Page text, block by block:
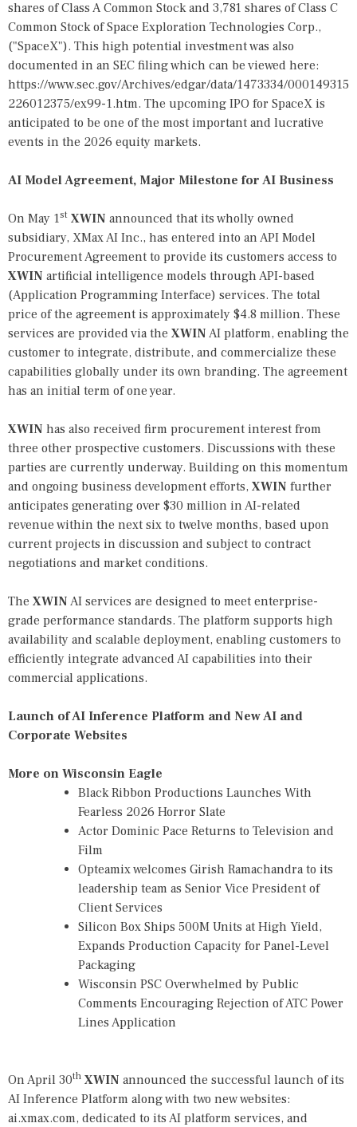
shares of Class A Common Stock and 3,781 shares of Class C
Common Stock of Space Exploration Technologies Corp.,
("SpaceX"). This high potential investment was also
documented in an SEC filing which can be viewed here:
https://www.sec.gov/Archives/edgar/data/1473334/000149315
226012375/ex99-1.htm. The upcoming IPO for SpaceX is
anticipated to be one of the most important and lucrative
events in the 2026 equity markets.
AI Model Agreement, Major Milestone for AI Business
On May 1st XWIN announced that its wholly owned
subsidiary, XMax AI Inc., has entered into an API Model
Procurement Agreement to provide its customers access to
XWIN artificial intelligence models through API-based
(Application Programming Interface) services. The total
price of the agreement is approximately $4.8 million. These
services are provided via the XWIN AI platform, enabling the
customer to integrate, distribute, and commercialize these
capabilities globally under its own branding. The agreement
has an initial term of one year.
XWIN has also received firm procurement interest from
three other prospective customers. Discussions with these
parties are currently underway. Building on this momentum
and ongoing business development efforts, XWIN further
anticipates generating over $30 million in AI-related
revenue within the next six to twelve months, based upon
current projects in discussion and subject to contract
negotiations and market conditions.
The XWIN AI services are designed to meet enterprise-
grade performance standards. The platform supports high
availability and scalable deployment, enabling customers to
efficiently integrate advanced AI capabilities into their
commercial applications.
Launch of AI Inference Platform and New AI and
Corporate Websites
More on Wisconsin Eagle
Black Ribbon Productions Launches With
Fearless 2026 Horror Slate
Actor Dominic Pace Returns to Television and
Film
Opteamix welcomes Girish Ramachandra to its
leadership team as Senior Vice President of
Client Services
Silicon Box Ships 500M Units at High Yield,
Expands Production Capacity for Panel-Level
Packaging
Wisconsin PSC Overwhelmed by Public
Comments Encouraging Rejection of ATC Power
Lines Application
On April 30th XWIN announced the successful launch of its
AI Inference Platform along with two new websites:
ai.xmax.com, dedicated to its AI platform services, and